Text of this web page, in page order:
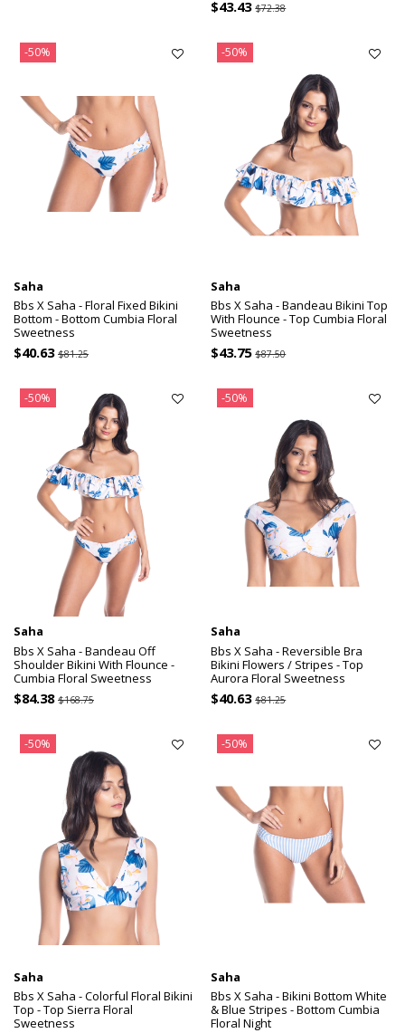
$43.43$72.38
-50%
Saha
Bbs X Saha - Floral Fixed Bikini
Bottom - Bottom Cumbia Floral
Sweetness
$40.63 $81.25
-50%
Saha
Bbs X Saha - Bandeau Bikini Top
With Flounce - Top Cumbia Floral
Sweetness
$43.75$87.50
-50%
Saha
Bbs X Saha - Bandeau Off
Shoulder Bikini With Flounce -
Cumbia Floral Sweetness
$84.38 $168.75
-50%
Saha
Bbs X Saha - Reversible Bra
Bikini Flowers / Stripes - Top
Aurora Floral Sweetness
$40.63$81.25
-50%
Saha
Bbs X Saha - Colorful Floral Bikini
Top - Top Sierra Floral
Sweetness
-50%
Saha
Bbs X Saha - Bikini Bottom White
& Blue Stripes - Bottom Cumbia
Floral Night